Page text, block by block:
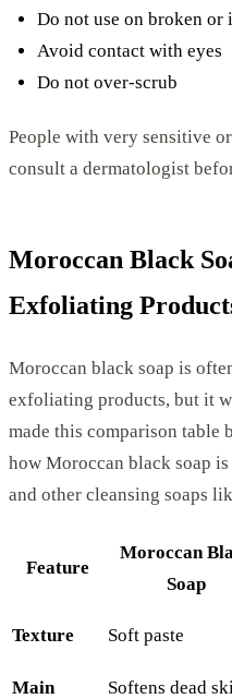
Do not use on broken or
Avoid contact with eyes
Do not over-scrub
People with very sensitive
consult a dermatologist
Moroccan Black
Exfoliating
Moroccan black soap is
exfoliating products, but it
made this comparison table
how Moroccan black soap
and other cleansing soaps
Feature
Moroccan
Soap
Texture Soft paste
Main
Softens dead